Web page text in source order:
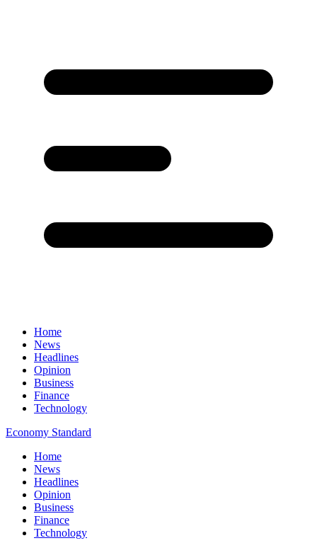
Home
News
Headlines
Opinion
Business
Finance
Technology
Economy Standard
Home
News
Headlines
Opinion
Business
Finance
Technology